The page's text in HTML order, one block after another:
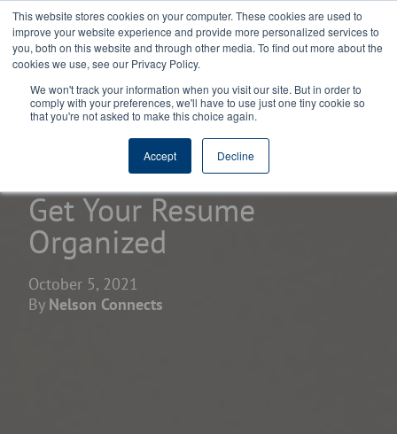
This website stores cookies on your computer. These cookies are used to
improve your website experience and provide more personalized services to
you, both on this website and through other media. To find out more about the
cookies we use, see our Privacy Policy.
We won't track your information when you visit our site. But in order to
comply with your preferences, we'll have to use just one tiny cookie so
that you're not asked to make this choice again.
Accept Decline
home learning center blogs
Get Your Resume
Organized
October 5, 2021
By Nelson Connects